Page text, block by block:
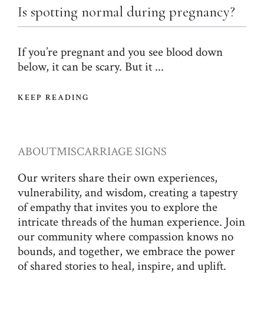
Is spotting normal during pregnancy?
If you’re pregnant and you see blood down
below, it can be scary. But it ...
KEEP READING
ABOUTMISCARRIAGE SIGNS
Our writers share their own experiences,
vulnerability, and wisdom, creating a tapestry
of empathy that invites you to explore the
intricate threads of the human experience. Join
our community where compassion knows no
bounds, and together, we embrace the power
of shared stories to heal, inspire, and uplift.